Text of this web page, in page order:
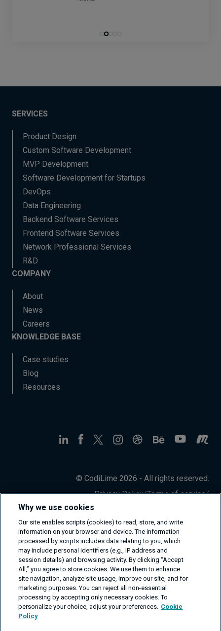
SERVICES
Product Design
Custom Software Development
MVP Development
Software Development for Startups
DevOps
Data Engineering
Backend Software Services
Frontend Software Services
Network Professional Services
R&D
COMPANY
About
News
Careers
KNOWLEDGE BASE
Case studies
Blog
Resources
© CodiLime 2026 - All rights reserved.
Privacy Policy/Terms of service/
Why we use cookies
Our site enables scripts (cookies) to read, store, and write
information on your browser and device. The information
processed by scripts includes data relating to you, which
may include personal identifiers (e.g., IP address and
session details) and browsing activity. By clicking “Accept
All,” you agree to store cookies. We use them to enhance
site navigation, analyze site usage, improve our site, and for
marketing purposes. You can reject all non-essential
processing by accepting only necessary cookies. To
personalize your choice, adjust your preferences. Cookie
Policy